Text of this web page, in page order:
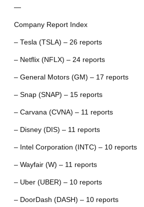
—
Company Report Index
– Tesla (TSLA) – 26 reports
– Netflix (NFLX) – 24 reports
– General Motors (GM) – 17 reports
– Snap (SNAP) – 15 reports
– Carvana (CVNA) – 11 reports
– Disney (DIS) – 11 reports
– Intel Corporation (INTC) – 10 reports
– Wayfair (W) – 11 reports
– Uber (UBER) – 10 reports
– DoorDash (DASH) – 10 reports